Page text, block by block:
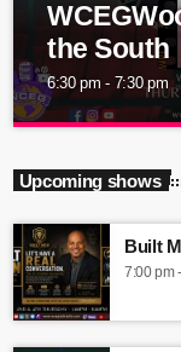
the South
6:30 pm - 7:30 pm
Atlanta's actors,
writers Hollywood
Upcoming shows
Built
7:00 pm